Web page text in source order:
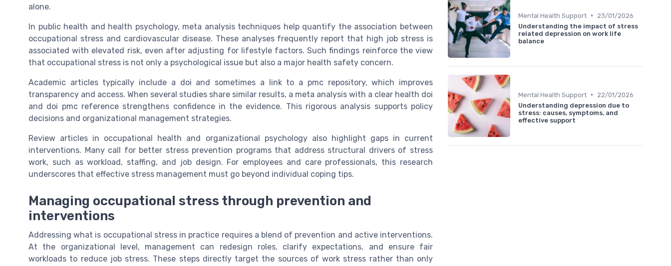
alone.
In public health and health psychology, meta analysis techniques help quantify the association between
occupational stress and cardiovascular disease. These analyses frequently report that high job stress is
associated with elevated risk, even after adjusting for lifestyle factors. Such findings reinforce the view
that occupational stress is not only a psychological issue but also a major health safety concern.
Academic articles typically include a doi and sometimes a link to a pmc repository, which improves
transparency and access. When several studies share similar results, a meta analysis with a clear health doi
and doi pmc reference strengthens confidence in the evidence. This rigorous analysis supports policy
decisions and organizational management strategies.
Review articles in occupational health and organizational psychology also highlight gaps in current
interventions. Many call for better stress prevention programs that address structural drivers of stress
work, such as workload, staffing, and job design. For employees and care professionals, this research
underscores that effective stress management must go beyond individual coping tips.
Managing occupational stress through prevention and
interventions
Addressing what is occupational stress in practice requires a blend of prevention and active interventions.
At the organizational level, management can redesign roles, clarify expectations, and ensure fair
workloads to reduce job stress. These steps directly target the sources of work stress rather than only
Mental Health Support •
23/01/2026
Understanding the impact of stress
related depression on work life
balance
Mental Health Support •
22/01/2026
Understanding depression due to
stress: causes, symptoms, and
effective support